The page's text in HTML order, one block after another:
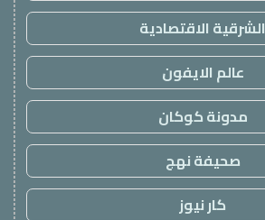
الشرقية الاقتصادية
عالم الايفون
مدونة كوكان
صحيفة نهج
كار نيوز